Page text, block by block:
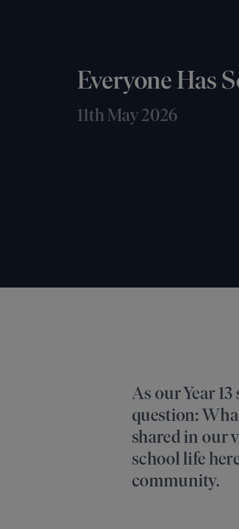
Everyone Has
11th May 2026
As our Year
question:
shared in our
school life
community.